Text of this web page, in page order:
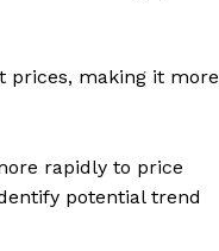
prices, making it more
rapidly to price
potential trend